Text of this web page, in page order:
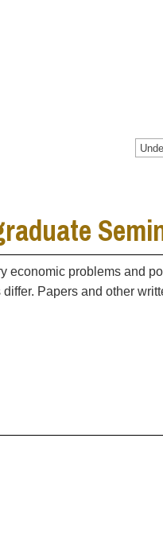
economic problems and
Papers and other